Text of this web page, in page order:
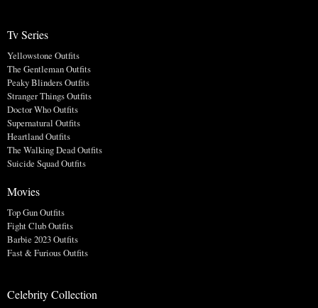
Tv Series
Yellowstone Outfits
The Gentleman Outfits
Peaky Blinders Outfits
Stranger Things Outfits
Doctor Who Outfits
Supernatural Outfits
Heartland Outfits
The Walking Dead Outfits
Suicide Squad Outfits
Movies
Top Gun Outfits
Fight Club Outfits
Barbie 2023 Outfits
Fast & Furious Outfits
Celebrity Collection